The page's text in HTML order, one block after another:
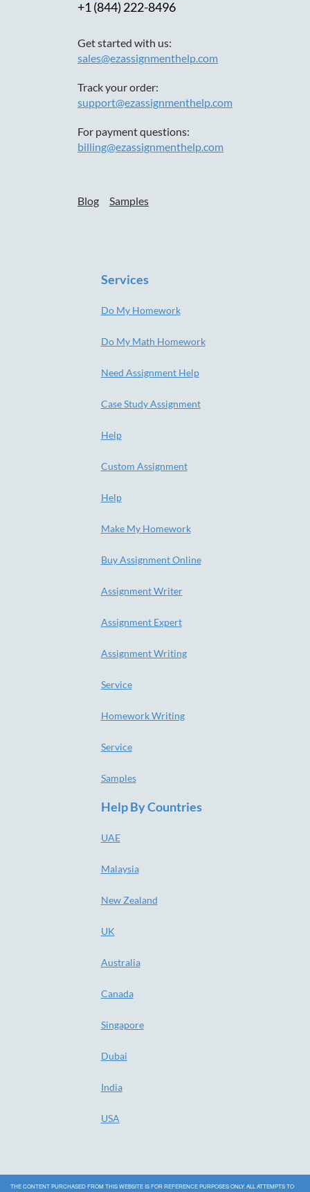
+1 (844) 222-8496
Get started with us:
sales@ezassignmenthelp.com
Track your order:
support@ezassignmenthelp.com
For payment questions:
billing@ezassignmenthelp.com
Blog Samples
Services
Do My Homework
Do My Math Homework
Need Assignment Help
Case Study Assignment
Help
Custom Assignment
Help
Make My Homework
Buy Assignment Online
Assignment Writer
Assignment Expert
Assignment Writing
Service
Homework Writing
Service
Samples
Help By Countries
UAE
Malaysia
New Zealand
UK
Australia
Canada
Singapore
Dubai
India
USA
THE CONTENT PURCHASED FROM THIS WEBSITE IS FOR REFERENCE PURPOSES ONLY. ALL ATTEMPTS TO